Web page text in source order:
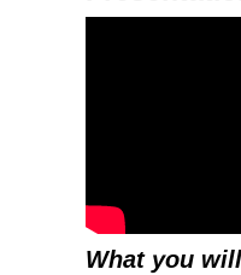
What you